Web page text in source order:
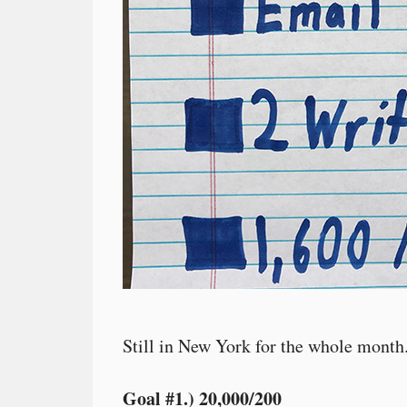
Still in New York for the whole
Goal #1.) 20,000/200